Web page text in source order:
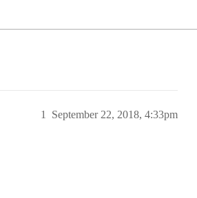
September 22, 2018, 4:33pm
1